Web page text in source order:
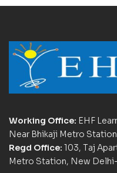
Working Office: EHF
Near Bhikaji Metro
Regd Office: 103, Taj
Metro Station, New